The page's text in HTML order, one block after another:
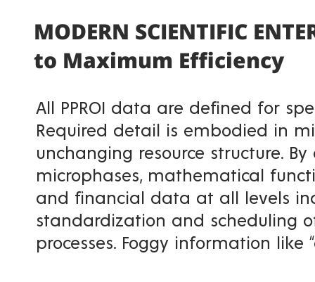
MODERN SCIENTIFIC
to Maximum Efficiency
All PPROI data are defined for
Required detail is embodied in
unchanging resource structure.
microphases, mathematical
and financial data at all levels
standardization and scheduling
processes. Foggy information like